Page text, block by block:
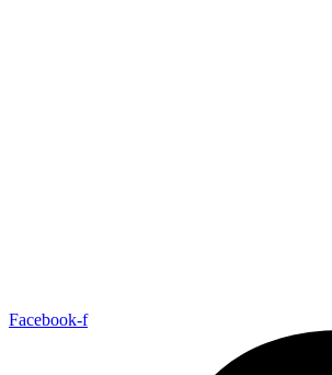
Facebook-f